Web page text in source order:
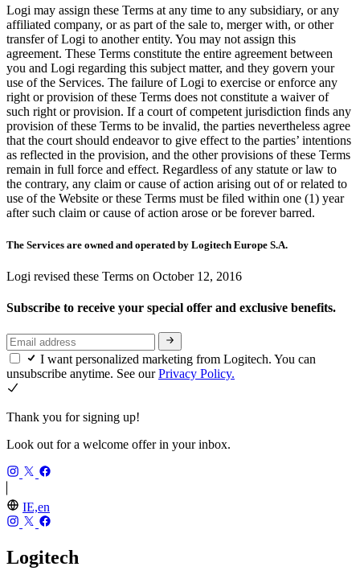
Logi may assign these Terms at any time to any subsidiary, or any
affiliated company, or as part of the sale to, merger with, or other
transfer of Logi to another entity. You may not assign this
agreement. These Terms constitute the entire agreement between
you and Logi regarding this subject matter, and they govern your
use of the Services. The failure of Logi to exercise or enforce any
right or provision of these Terms does not constitute a waiver of
such right or provision. If a court of competent jurisdiction finds any
provision of these Terms to be invalid, the parties nevertheless agree
that the court should endeavor to give effect to the parties’ intentions
as reflected in the provision, and the other provisions of these Terms
remain in full force and effect. Regardless of any statute or law to
the contrary, any claim or cause of action arising out of or related to
use of the Website or these Terms must be filed within one (1) year
after such claim or cause of action arose or be forever barred.
The Services are owned and operated by Logitech Europe S.A.
Logi revised these Terms on October 12, 2016
Subscribe to receive your special offer and exclusive benefits.
I want personalized marketing from Logitech. You can
unsubscribe anytime. See ourPrivacy Policy.
Thank you for signing up!
Look out for a welcome offer in your inbox.
IE,en
Logitech